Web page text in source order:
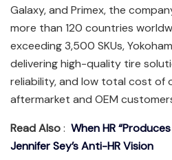
Galaxy, and Primex, the
more than 120 countries
exceeding 3,500 SKUs,
delivering high-quality tire
reliability, and low total cost of
aftermarket and OEM
Read Also: When HR
Jennifer Sey’s Anti-HR Vision